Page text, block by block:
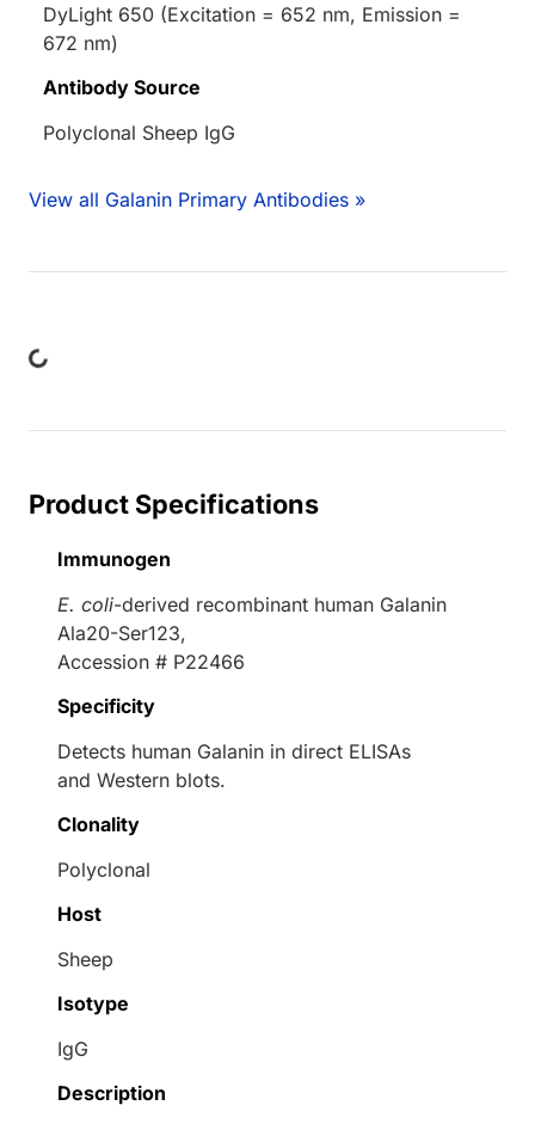
DyLight 650 (Excitation = 652 nm, Emission =
672 nm)
Antibody Source
Polyclonal Sheep IgG
View all Galanin Primary Antibodies »
Product Specifications
Immunogen
E. coli-derived recombinant human Galanin
Ala20-Ser123,
Accession # P22466
Specificity
Detects human Galanin in direct ELISAs
and Western blots.
Clonality
Polyclonal
Host
Sheep
Isotype
IgG
Description